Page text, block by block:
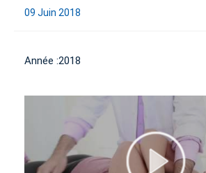
09 Juin 2018
Année :2018